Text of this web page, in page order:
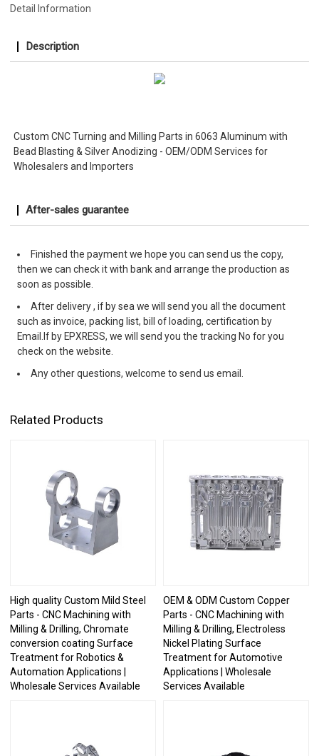
Detail Information
Description
Custom CNC Turning and Milling Parts in 6063 Aluminum with
Bead Blasting & Silver Anodizing - OEM/ODM Services for
Wholesalers and Importers
After-sales guarantee
Finished the payment we hope you can send us the copy,
then we can check it with bank and arrange the production as
soon as possible.
After delivery , if by sea we will send you all the document
such as invoice, packing list, bill of loading, certification by
Email.If by EPXRESS, we will send you the tracking No for you
check on the website.
Any other questions, welcome to send us email.
Related Products
High quality Custom Mild Steel
Parts - CNC Machining with
Milling & Drilling, Chromate
conversion coating Surface
Treatment for Robotics &
Automation Applications |
Wholesale Services Available
OEM & ODM Custom Copper
Parts - CNC Machining with
Milling & Drilling, Electroless
Nickel Plating Surface
Treatment for Automotive
Applications | Wholesale
Services Available